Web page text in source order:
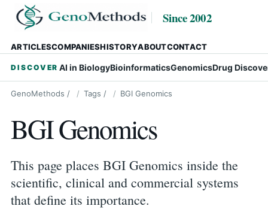
Since 2002
ARTICLESCOMPANIESHISTORYABOUTCONTACT
DISCOVER AI in BiologyBioinformaticsGenomicsDrug
GenoMethods / Tags / BGI Genomics
BGI Genomics
This page places BGI Genomics inside the
scientific, clinical and commercial systems
that define its importance.